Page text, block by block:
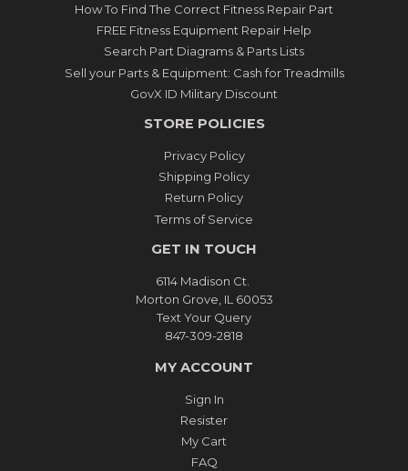
How To Find The Correct Fitness Repair Part
FREE Fitness Equipment Repair Help
Search Part Diagrams & Parts Lists
Sell your Parts & Equipment: Cash for Treadmills
GovX ID Military Discount
STORE POLICIES
Privacy Policy
Shipping Policy
Return Policy
Terms of Service
GET IN TOUCH
6114 Madison Ct.
Morton Grove, IL 60053
Text Your Query
847-309-2818
MY ACCOUNT
Sign In
Resister
My Cart
FAQ